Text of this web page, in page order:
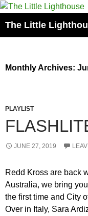
The Little
Monthly Archives:
PLAYLIST
JUNE 27, 2019
Redd Kross are back
Australia, we bring
the first time and City
Over in Italy, Sara